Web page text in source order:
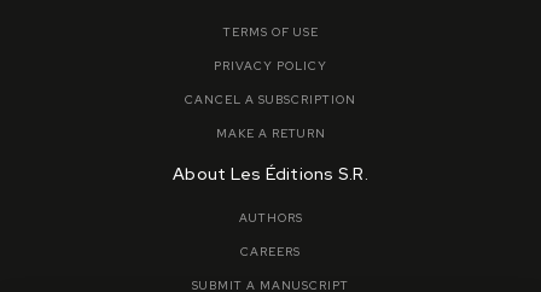
TERMS OF USE
PRIVACY POLICY
CANCEL A SUBSCRIPTION
MAKE A RETURN
About Les Éditions S.R.
AUTHORS
CAREERS
SUBMIT A MANUSCRIPT